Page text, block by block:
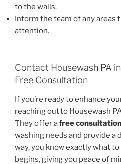
to the walls.
Inform the team of any areas
attention.
Contact Housewash PA
Free Consultation
If you’re ready to enhance
reaching out to Housewash
They offer afree consultation
washing needs and provide a
way, you know exactly what
begins, giving you peace of